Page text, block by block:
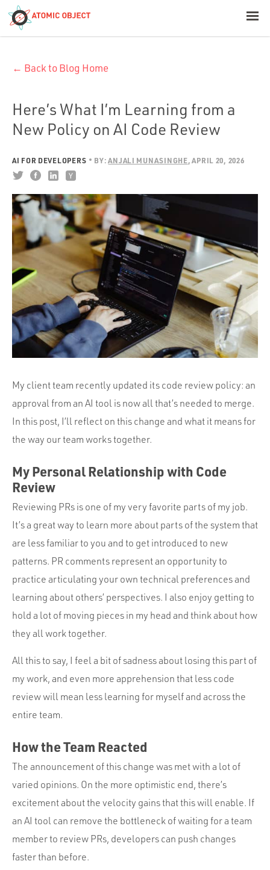
Build with AI
Industries
Portfolio
Team
Culture
Contact
← Back to Blog Home
Here’s What I’m Learning from a
New Policy on AI Code Review
AI FOR DEVELOPERS BY: ANJALI MUNASINGHE APRIL 20, 2026
My client team recently updated its code review policy: an
approval from an AI tool is now all that’s needed to merge.
In this post, I’ll reflect on this change and what it means for
the way our team works together.
My Personal Relationship with Code
Review
Reviewing PRs is one of my very favorite parts of my job.
It’s a great way to learn more about parts of the system that
are less familiar to you and to get introduced to new
patterns. PR comments represent an opportunity to
practice articulating your own technical preferences and
learning about others’ perspectives. I also enjoy getting to
hold a lot of moving pieces in my head and think about how
they all work together.
All this to say, I feel a bit of sadness about losing this part of
my work, and even more apprehension that less code
review will mean less learning for myself and across the
entire team.
How the Team Reacted
The announcement of this change was met with a lot of
varied opinions. On the more optimistic end, there’s
excitement about the velocity gains that this will enable. If
an AI tool can remove the bottleneck of waiting for a team
member to review PRs, developers can push changes
faster than before.